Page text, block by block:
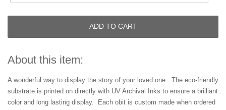
ADD TO CART
About this item:
A wonderful way to display the story of your loved one. The eco-friendly
substrate is printed on directly with UV Archival Inks to ensure a brilliant
color and long lasting display. Each obit is custom made when ordered